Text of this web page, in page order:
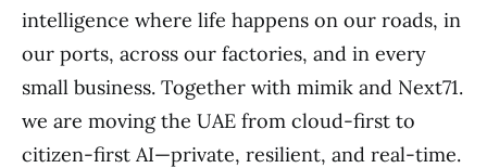
intelligence where life happens on our roads, in
our ports, across our factories, and in every
small business. Together with mimik and Next71.
we are moving the UAE from cloud-first to
citizen-first AI—private, resilient, and real-time.